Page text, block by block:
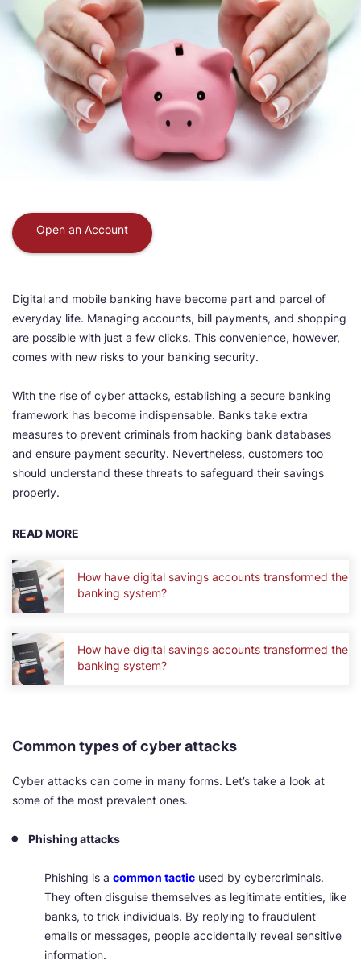
Open an Account
Digital and mobile banking have become part and parcel of
everyday life. Managing accounts, bill payments, and shopping
are possible with just a few clicks. This convenience, however,
comes with new risks to your banking security.
With the rise of cyber attacks, establishing a secure banking
framework has become indispensable. Banks take extra
measures to prevent criminals from hacking bank databases
and ensure payment security. Nevertheless, customers too
should understand these threats to safeguard their savings
properly.
READ MORE
How have digital savings accounts transformed the
banking system?
How have digital savings accounts transformed the
banking system?
Common types of cyber attacks
Cyber attacks can come in many forms. Let’s take a look at
some of the most prevalent ones.
Phishing attacks
Phishing is a common tactic used by cybercriminals.
They often disguise themselves as legitimate entities, like
banks, to trick individuals. By replying to fraudulent
emails or messages, people accidentally reveal sensitive
information.